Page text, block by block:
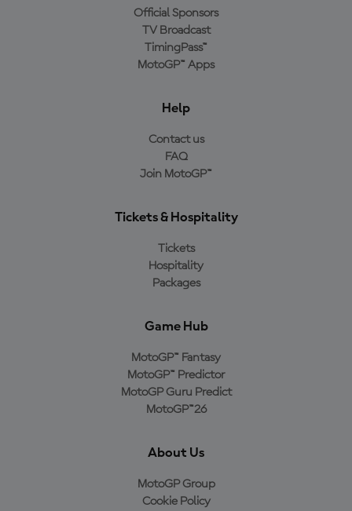
Official Sponsors
TV Broadcast
TimingPass™
MotoGP™ Apps
Help
Contact us
FAQ
Join MotoGP™
Tickets & Hospitality
Tickets
Hospitality
Packages
Game Hub
MotoGP™ Fantasy
MotoGP™ Predictor
MotoGP Guru Predict
MotoGP™26
About Us
MotoGP Group
Cookie Policy